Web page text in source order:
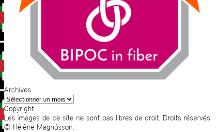
Archives
Archives
Copyright
Les images de ce site ne sont pas libres de droit. Droits réservés
© Hélène Magnússon.